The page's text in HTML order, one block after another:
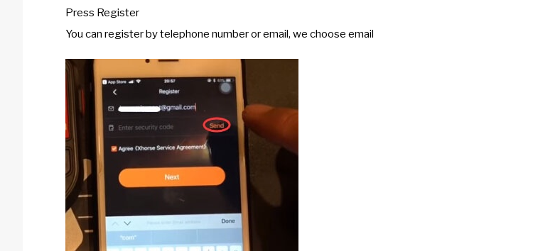
Press Register
You can register by telephone number or email, we choose email